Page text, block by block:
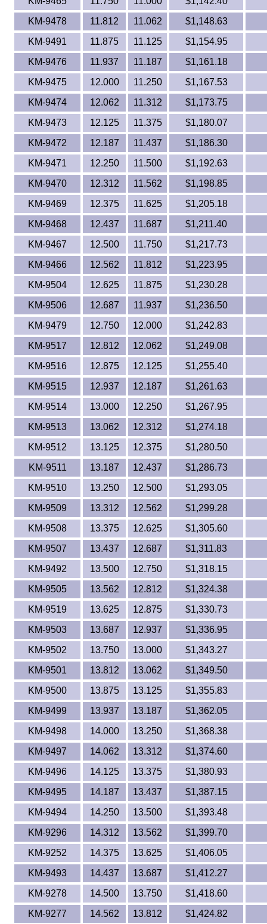
KM-9478
11.812 11.062
$1,148.63
KM-9491
11.875 11.125
$1,154.95
KM-9476
11.937 11.187
$1,161.18
KM-9475
12.000 11.250
$1,167.53
KM-9474
12.062 11.312
$1,173.75
KM-9473
12.125 11.375
$1,180.07
KM-9472
12.187 11.437
$1,186.30
KM-9471
12.250 11.500
$1,192.63
KM-9470
12.312 11.562
$1,198.85
KM-9469
12.375 11.625
$1,205.18
KM-9468
12.437 11.687
$1,211.40
KM-9467
12.500 11.750
$1,217.73
KM-9466
12.562 11.812
$1,223.95
KM-9504
12.625 11.875
$1,230.28
KM-9506
12.687 11.937
$1,236.50
KM-9479
12.750 12.000
$1,242.83
KM-9517
12.812 12.062
$1,249.08
KM-9516
12.875 12.125
$1,255.40
KM-9515
12.937 12.187
$1,261.63
KM-9514
13.000 12.250
$1,267.95
KM-9513
13.062 12.312
$1,274.18
KM-9512
13.125 12.375
$1,280.50
KM-9511
13.187 12.437
$1,286.73
KM-9510
13.250 12.500
$1,293.05
KM-9509
13.312 12.562
$1,299.28
KM-9508
13.375 12.625
$1,305.60
KM-9507
13.437 12.687
$1,311.83
KM-9492
13.500 12.750
$1,318.15
KM-9505
13.562 12.812
$1,324.38
KM-9519
13.625 12.875
$1,330.73
KM-9503
13.687 12.937
$1,336.95
KM-9502
13.750 13.000
$1,343.27
KM-9501
13.812 13.062
$1,349.50
KM-9500
13.875 13.125
$1,355.83
KM-9499
13.937 13.187
$1,362.05
KM-9498
14.000 13.250
$1,368.38
KM-9497
14.062 13.312
$1,374.60
KM-9496
14.125 13.375
$1,380.93
KM-9495
14.187 13.437
$1,387.15
KM-9494
14.250 13.500
$1,393.48
KM-9296
14.312 13.562
$1,399.70
KM-9252
14.375 13.625
$1,406.05
KM-9493
14.437 13.687
$1,412.27
KM-9278
14.500 13.750
$1,418.60
KM-9277
14.562 13.812
$1,424.82